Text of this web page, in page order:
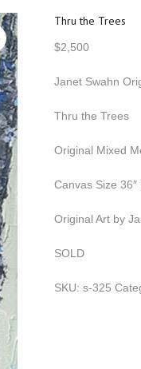
Thru the Trees
$2,500
Janet Swahn
Thru the Trees
Original Mixed
Canvas Size
Original Art by
SOLD
SKU: s-325